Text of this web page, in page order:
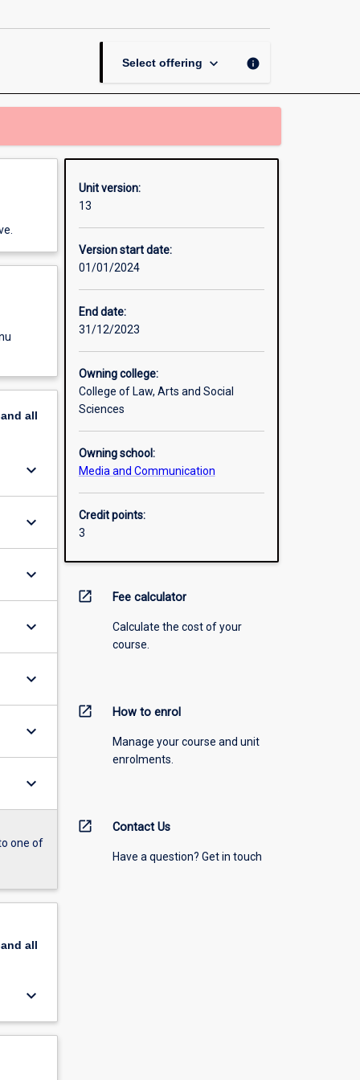
Select offering keyboard_arrow_down info
all
keyboard_arrow_down
keyboard_arrow_down
keyboard_arrow_down
keyboard_arrow_down
keyboard_arrow_down
keyboard_arrow_down
keyboard_arrow_down
one of
all
keyboard_arrow_down
Unit version:
13
Version start date:
01/01/2024
End date:
31/12/2023
Owning college:
College of Law, Arts and Social
Sciences
Owning school:
Media and Communication
Credit points:
3
open_in_new Fee calculator
Calculate the cost of your
course.
open_in_new How to enrol
Manage your course and unit
enrolments.
open_in_new Contact Us
Have a question? Get in touch